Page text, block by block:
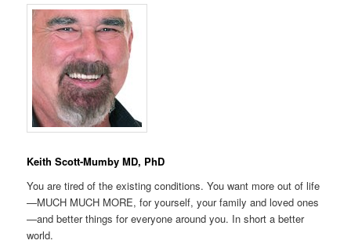
Keith Scott-Mumby MD, PhD
You are tired of the existing conditions. You want more out of life
—MUCH MUCH MORE, for yourself, your family and loved ones
—and better things for everyone around you. In short a better
world.